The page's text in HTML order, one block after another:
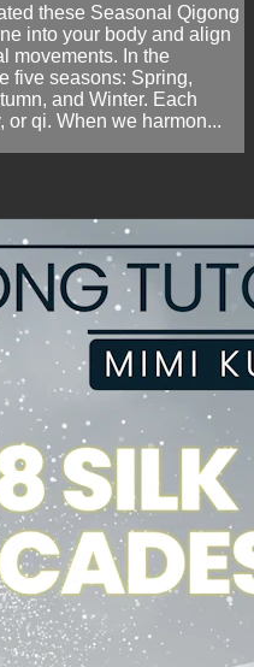
these Seasonal Qigong
into your body and align
movements. In the
five seasons: Spring,
and Winter. Each
or qi. When we harmon...